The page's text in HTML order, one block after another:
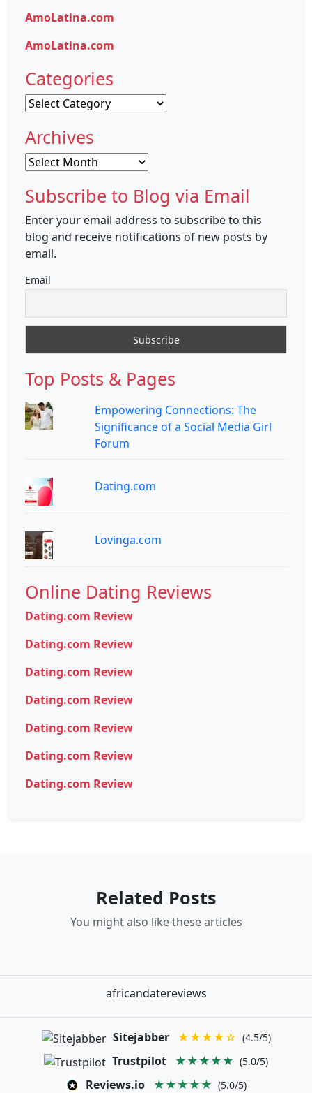
AmoLatina.com
AmoLatina.com
Categories
Categories
Archives
Archives
Subscribe to Blog via Email
Enter your email address to subscribe to this
blog and receive notifications of new posts by
email.
Email
Top Posts & Pages
Empowering Connections: The
Significance of a Social Media Girl
Forum
Dating.com
Lovinga.com
Online Dating Reviews
Dating.com Review
Dating.com Review
Dating.com Review
Dating.com Review
Dating.com Review
Dating.com Review
Dating.com Review
Related Posts
You might also like these articles
africandatereviews
Sitejabber ★★★★☆ (4.5/5)
Trustpilot ★★★★★ (5.0/5)
Reviews.io ★★★★★ (5.0/5)